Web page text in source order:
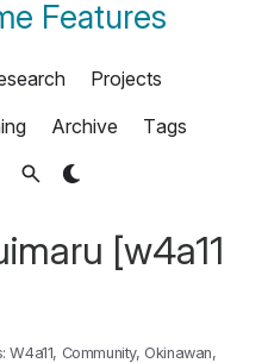
Features
Projects
Archive
Tags
[w4a11
W4a11, Community, Okinawan,